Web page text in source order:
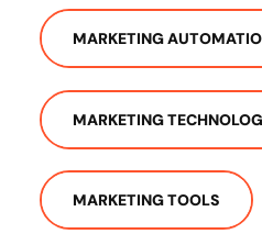
MARKETING
MARKETING
MARKETING TOOLS